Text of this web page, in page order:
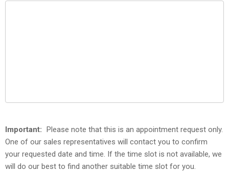
Important: Please note that this is an appointment request only.
One of our sales representatives will contact you to confirm
your requested date and time. If the time slot is not available, we
will do our best to find another suitable time slot for you.